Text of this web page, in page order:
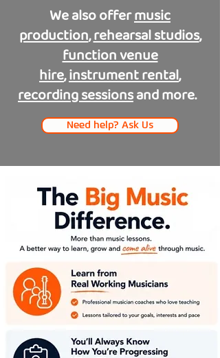
We also offermusic
production,rehearsal studios,
function venue
hire,instrument rental,
recording sessionsand more.
Need help? Ask Us